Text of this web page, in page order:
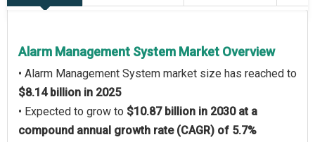
Alarm Management System Market Overview
• Alarm Management System market size has reached to
$8.14 billion in 2025
• Expected to grow to $10.87 billion in 2030 at a
compound annual growth rate (CAGR) of 5.7%